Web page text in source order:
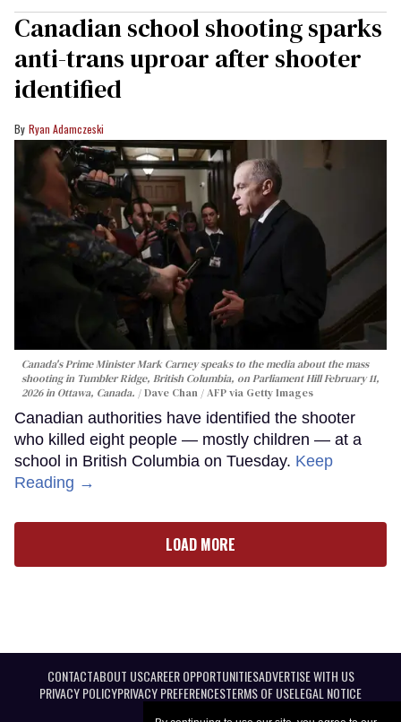
Canadian school shooting sparks
anti-trans uproar after shooter
identified
Ryan Adamczeski
Canada's Prime Minister Mark Carney speaks to the media about the mass
shooting in Tumbler Ridge, British Columbia, on Parliament Hill February 11,
2026 in Ottawa, Canada.
Dave Chan / AFP via Getty Images
Canadian authorities have identified the shooter
who killed eight people — mostly children — at a
school in British Columbia on Tuesday. Keep
Reading →
LOAD MORE
CONTACTABOUT USCAREER OPPORTUNITIESADVERTISE WITH US
PRIVACY POLICYPRIVACY PREFERENCESTERMS OF USELEGAL NOTICE